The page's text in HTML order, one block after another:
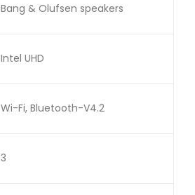
Bang & Olufsen speakers
Intel UHD
Wi-Fi, Bluetooth-V4.2
3